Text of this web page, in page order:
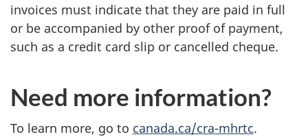
invoices must indicate that they are paid in full
or be accompanied by other proof of payment,
such as a credit card slip or cancelled cheque.
Need more information?
To learn more, go to canada.ca/cra-mhrtc.